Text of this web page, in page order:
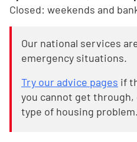
Closed: weekends and
Our national services
emergency situations.
Try our advice pages if
you cannot get through,
type of housing problem.